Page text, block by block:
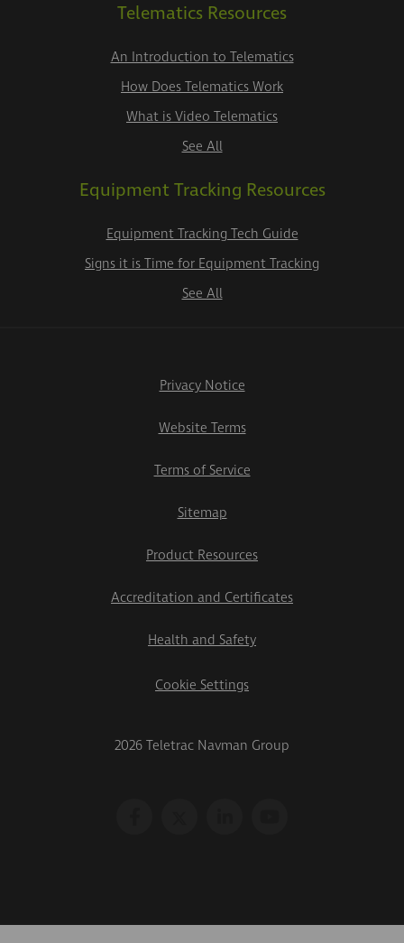
Telematics Resources
An Introduction to Telematics
How Does Telematics Work
What is Video Telematics
See All
Equipment Tracking Resources
Equipment Tracking Tech Guide
Signs it is Time for Equipment Tracking
See All
Privacy Notice
Website Terms
Terms of Service
Sitemap
Product Resources
Accreditation and Certificates
Health and Safety
Cookie Settings
2026 Teletrac Navman Group